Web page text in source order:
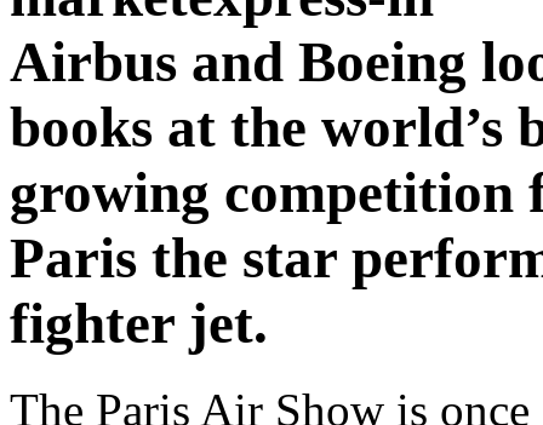
Airbus and Boeing
books at the world’s
growing competition
Paris the star
fighter jet.
The Paris Air Show is